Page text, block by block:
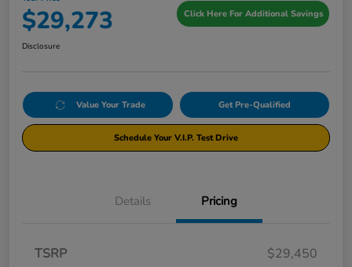
$29,273 Click Here For Additional Savings
Disclosure
Value Your Trade Get Pre-Qualified
Schedule Your V.I.P. Test Drive
Details Pricing
TSRP
$29,450